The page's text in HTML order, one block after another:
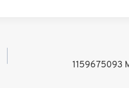
1159675093